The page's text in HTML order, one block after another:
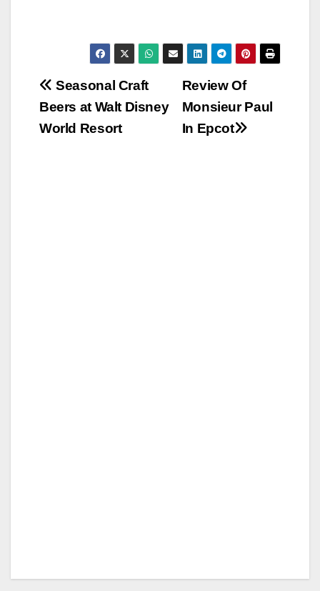
Post
navigation
Review Of
Monsieur Paul
In Epcot
Seasonal Craft
Beers at Walt Disney
World Resort